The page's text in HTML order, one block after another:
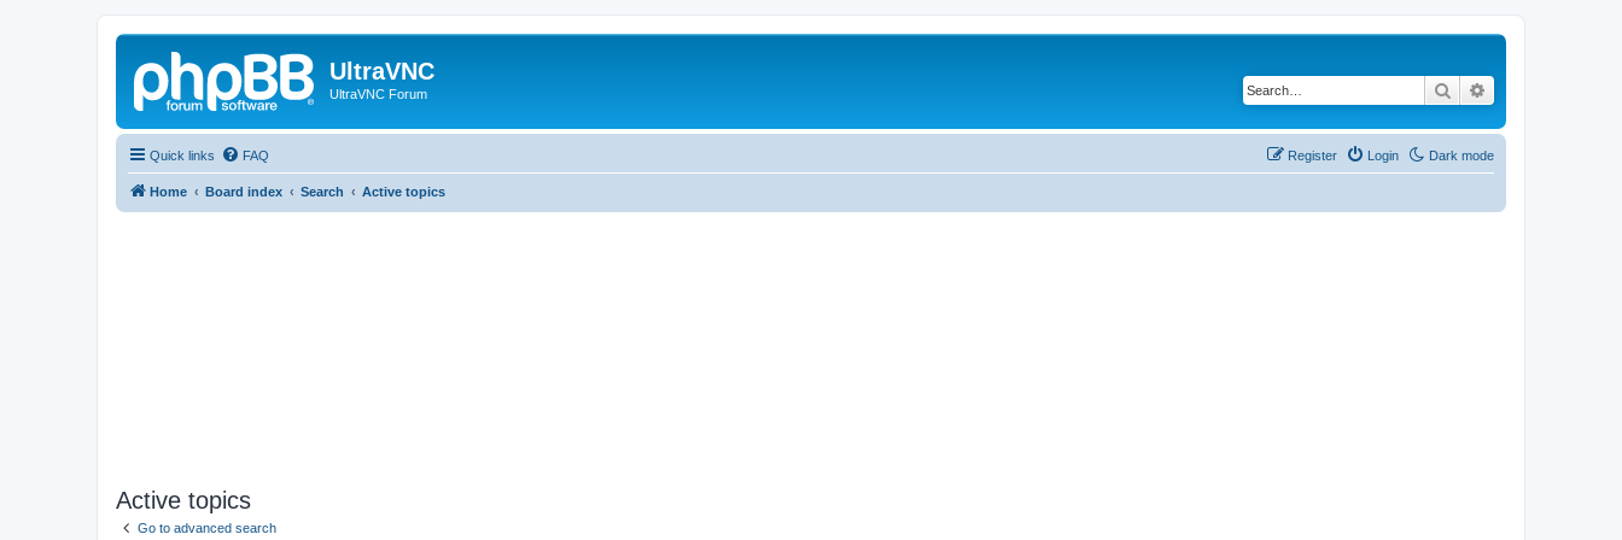
UltraVNC
UltraVNC Forum Search
Quick links Dark mode
FAQ Login
Register
Home Board index Search Active topics
Active topics
Go to advanced search